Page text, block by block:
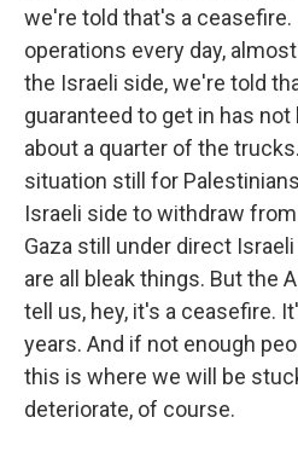
we're told that's a
operations every day,
the Israeli side, we're told
guaranteed to get in has
about a quarter of the
situation still for
Israeli side to withdraw
Gaza still under direct
are all bleak things. But the
tell us, hey, it's a ceasefire.
years. And if not enough
this is where we will be
deteriorate, of course.